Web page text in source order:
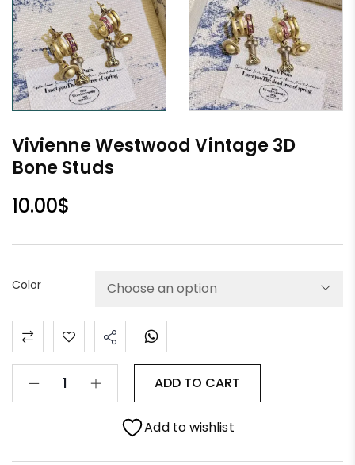
Vivienne Westwood Vintage 3D
Bone Studs
10.00$
Color
ADD TO CART
Add to wishlist